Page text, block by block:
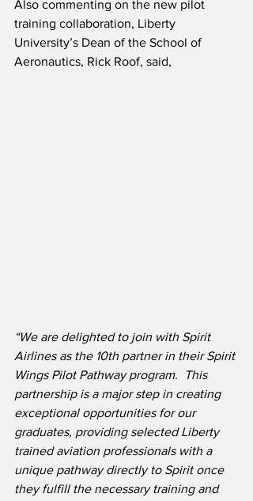
Also commenting on the new pilot
training collaboration, Liberty
University’s Dean of the School of
Aeronautics, Rick Roof, said,
“We are delighted to join with Spirit
Airlines as the 10th partner in their Spirit
Wings Pilot Pathway program.  This
partnership is a major step in creating
exceptional opportunities for our
graduates, providing selected Liberty
trained aviation professionals with a
unique pathway directly to Spirit once
they fulfill the necessary training and